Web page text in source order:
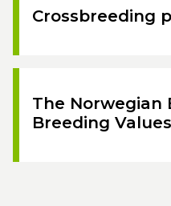
Crossbreeding
The Norwegian
Breeding